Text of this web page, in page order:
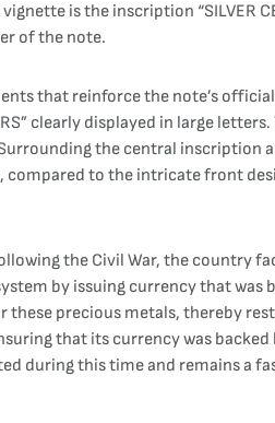
is the inscription “SILVER
of the note.
that reinforce the note’s
clearly displayed in large
the central inscription
to the intricate front
the Civil War, the country
by issuing currency that was
these precious metals, thereby
that its currency was
during this time and remains a